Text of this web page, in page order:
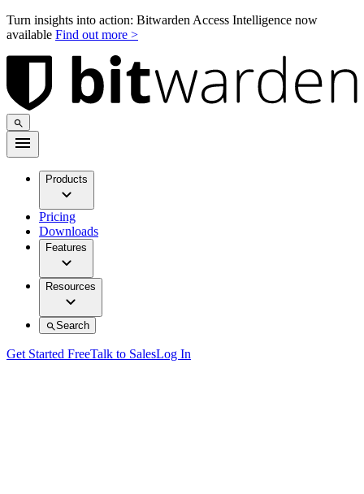
Turn insights into action: Bitwarden Access Intelligence now
available Find out more >
Products
Pricing
Downloads
Features
Resources
Search
Get Started FreeTalk to SalesLog In